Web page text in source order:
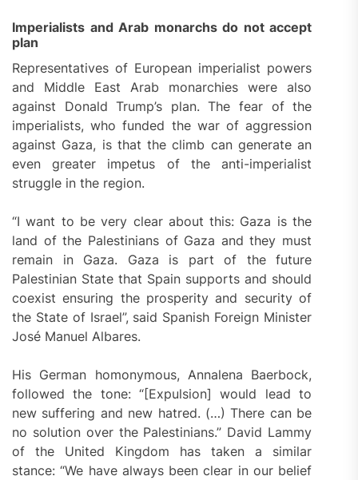
Imperialists and Arab monarchs do not accept
plan
Representatives of European imperialist powers
and Middle East Arab monarchies were also
against Donald Trump’s plan. The fear of the
imperialists, who funded the war of aggression
against Gaza, is that the climb can generate an
even greater impetus of the anti-imperialist
struggle in the region.
“I want to be very clear about this: Gaza is the
land of the Palestinians of Gaza and they must
remain in Gaza. Gaza is part of the future
Palestinian State that Spain supports and should
coexist ensuring the prosperity and security of
the State of Israel”, said Spanish Foreign Minister
José Manuel Albares.
His German homonymous, Annalena Baerbock,
followed the tone: “[Expulsion] would lead to
new suffering and new hatred. (…) There can be
no solution over the Palestinians.” David Lammy
of the United Kingdom has taken a similar
stance: “We have always been clear in our belief